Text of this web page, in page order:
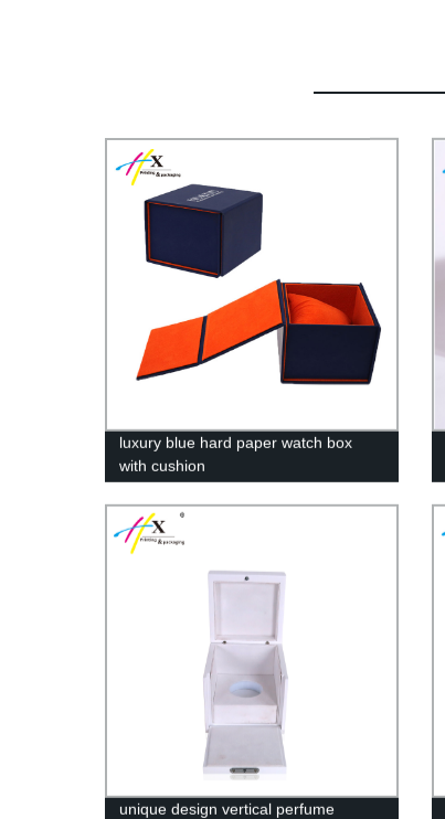
luxury blue hard paper watch box
with cushion
unique design vertical perfume